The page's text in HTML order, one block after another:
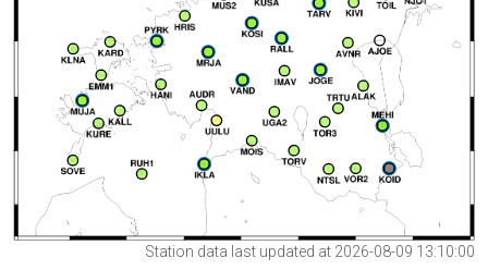
Station data last updated at 2026-08-09 13:10:00